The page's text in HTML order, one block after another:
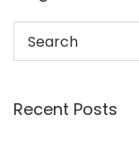
Recent Posts